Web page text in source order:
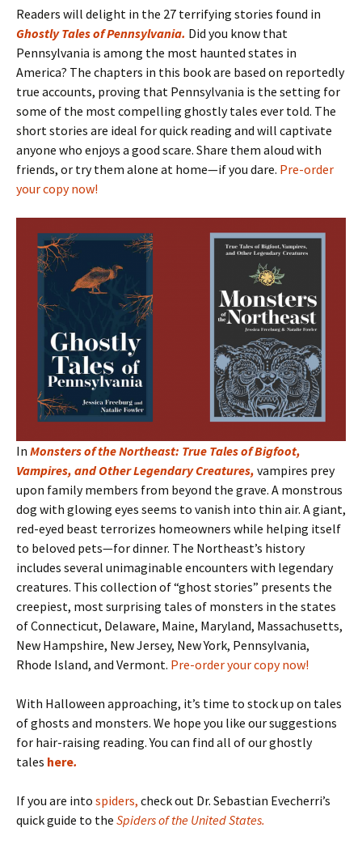
Readers will delight in the 27 terrifying stories found in
Ghostly Tales of Pennsylvania. Did you know that
Pennsylvania is among the most haunted states in
America? The chapters in this book are based on reportedly
true accounts, proving that Pennsylvania is the setting for
some of the most compelling ghostly tales ever told. The
short stories are ideal for quick reading and will captivate
anyone who enjoys a good scare. Share them aloud with
friends, or try them alone at home—if you dare. Pre-order
your copy now!
In Monsters of the Northeast: True Tales of Bigfoot,
Vampires, and Other Legendary Creatures, vampires prey
upon family members from beyond the grave. A monstrous
dog with glowing eyes seems to vanish into thin air. A giant,
red-eyed beast terrorizes homeowners while helping itself
to beloved pets—for dinner. The Northeast’s history
includes several unimaginable encounters with legendary
creatures. This collection of “ghost stories” presents the
creepiest, most surprising tales of monsters in the states
of Connecticut, Delaware, Maine, Maryland, Massachusetts,
New Hampshire, New Jersey, New York, Pennsylvania,
Rhode Island, and Vermont. Pre-order your copy now!
With Halloween approaching, it’s time to stock up on tales
of ghosts and monsters. We hope you like our suggestions
for hair-raising reading. You can find all of our ghostly
tales here.
If you are into spiders, check out Dr. Sebastian Evecherri’s
quick guide to the Spiders of the United States.